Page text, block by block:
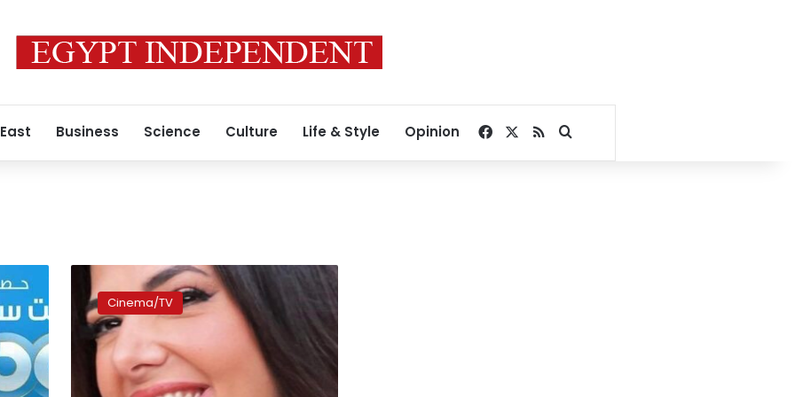
Business Science Culture Life & Style Opinion Facebook
RSSSearch for
Donia
Samir
Ghanem
returns
screen
Cinema/TV